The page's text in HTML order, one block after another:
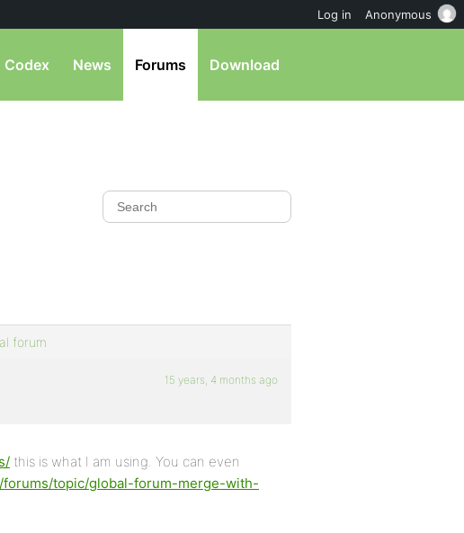
Codex News Forums Download
forum
15 years, 4 months ago
this is what I am using. You can even
forums/topic/global-forum-merge-with-
Log in Anonymous